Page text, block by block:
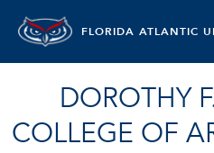
FLORIDA ATLANTIC
DOROTHY
COLLEGE OF